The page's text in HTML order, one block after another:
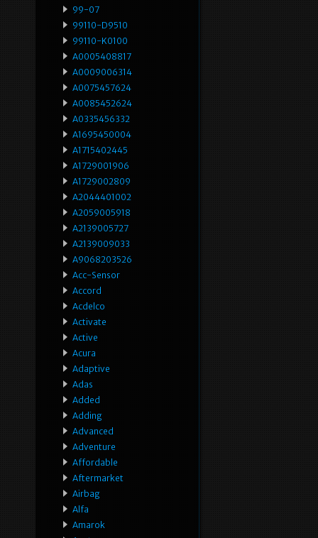
99-07
99110-D9510
99110-K0100
A0005408817
A0009006314
A0075457624
A0085452624
A0335456332
A1695450004
A1715402445
A1729001906
A1729002809
A2044401002
A2059005918
A2139005727
A2139009033
A9068203526
Acc-Sensor
Accord
Acdelco
Activate
Active
Acura
Adaptive
Adas
Added
Adding
Advanced
Adventure
Affordable
Aftermarket
Airbag
Alfa
Amarok